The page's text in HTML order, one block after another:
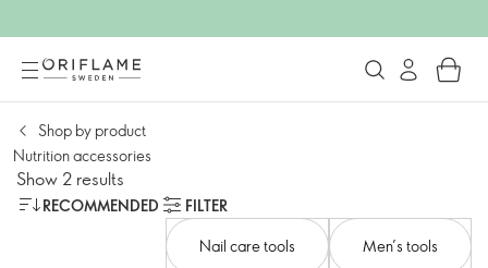
Shop by product​
Nutrition accessories​
Show 2 results
RECOMMENDED
FILTER
Nail care tools​
Men’s tools​